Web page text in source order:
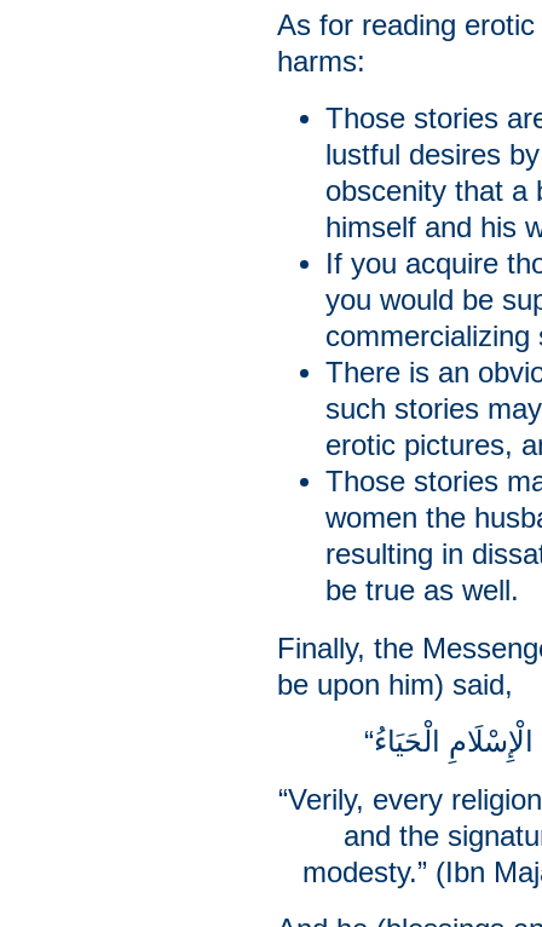
As for reading
harms:
Those stories
lustful desires
obscenity that a
himself and his
If you acquire
you would be
commercializing
There is an
such stories
erotic pictures,
Those stories
women the
resulting in
be true as well.
Finally, the
be upon him) said,
“Verily, every
and the
modesty.” (Ibn